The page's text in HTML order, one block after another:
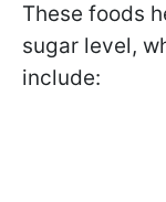
These foods
sugar level,
include: